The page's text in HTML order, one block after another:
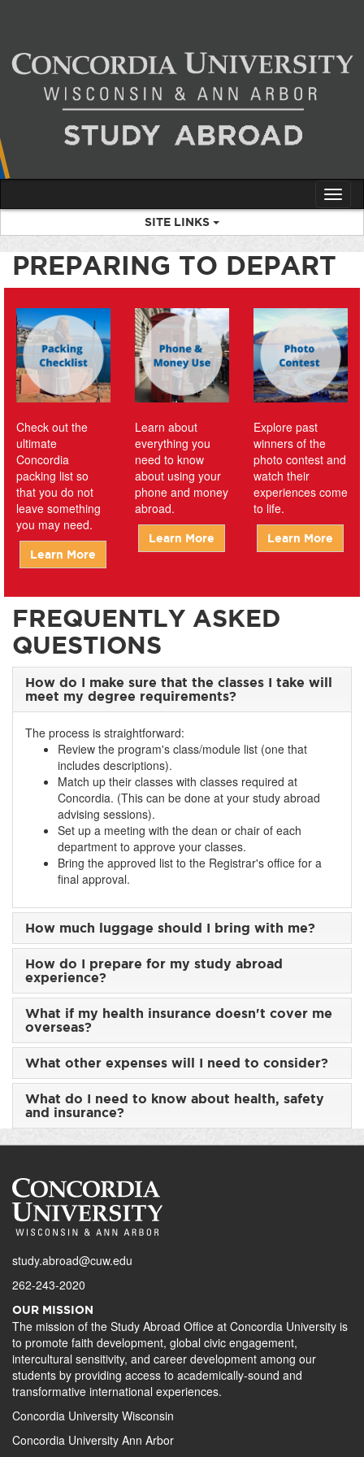
SITE LINKS
PREPARING TO DEPART
Check out the
ultimate
Concordia
packing list so
that you do not
leave something
you may need.
Learn More
Learn about
everything you
need to know
about using your
phone and money
abroad.
Learn More
Explore past
winners of the
photo contest and
watch their
experiences come
to life.
Learn More
FREQUENTLY ASKED
QUESTIONS
How do I make sure that the classes I take will
meet my degree requirements?
The process is straightforward:
Review the program's class/module list (one that
includes descriptions).
Match up their classes with classes required at
Concordia. (This can be done at your study abroad
advising sessions).
Set up a meeting with the dean or chair of each
department to approve your classes.
Bring the approved list to the Registrar's office for a
final approval.
How much luggage should I bring with me?
How do I prepare for my study abroad
experience?
What if my health insurance doesn't cover me
overseas?
What other expenses will I need to consider?
What do I need to know about health, safety
and insurance?
study.abroad@cuw.edu
262-243-2020
OUR MISSION
The mission of the Study Abroad Office at Concordia University is
to promote faith development, global civic engagement,
intercultural sensitivity, and career development among our
students by providing access to academically-sound and
transformative international experiences.
Concordia University Wisconsin
Concordia University Ann Arbor